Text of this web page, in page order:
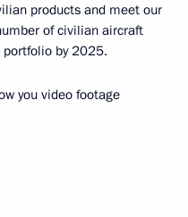
products and meet our
of civilian aircraft
portfolio by 2025.
you video footage